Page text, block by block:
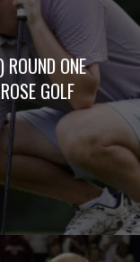
ONE
GOLF